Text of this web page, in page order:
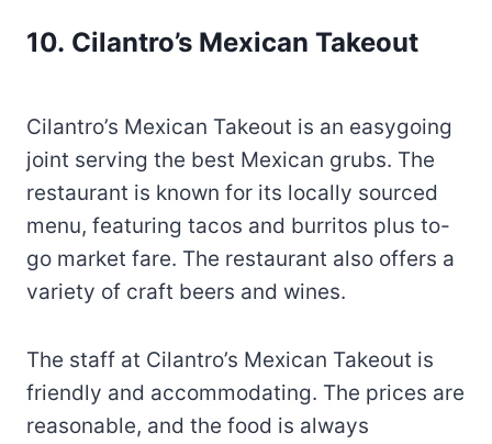
10. Cilantro’s Mexican Takeout
Cilantro’s Mexican Takeout is an easygoing
joint serving the best Mexican grubs. The
restaurant is known for its locally sourced
menu, featuring tacos and burritos plus to-
go market fare. The restaurant also offers a
variety of craft beers and wines.
The staff at Cilantro’s Mexican Takeout is
friendly and accommodating. The prices are
reasonable, and the food is always